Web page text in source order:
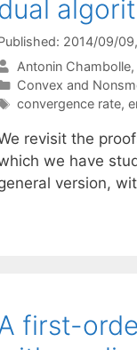
2014/09/09
Antonin Chambolle
Categories
Convex and
Tags
convergence rate,
revisit the
we have
version,
first-